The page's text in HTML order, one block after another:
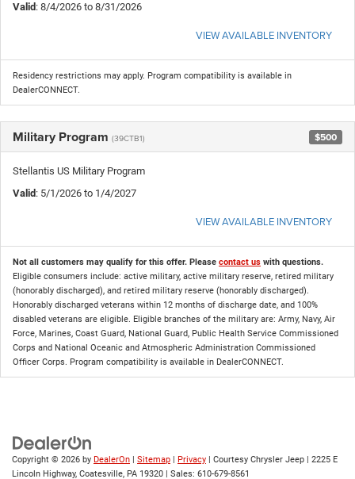
Valid : 8/4/2026 to 8/31/2026
VIEW AVAILABLE INVENTORY
Residency restrictions may apply. Program compatibility is available in
DealerCONNECT.
Military Program (39CTB1) $500
Stellantis US Military Program
Valid : 5/1/2026 to 1/4/2027
VIEW AVAILABLE INVENTORY
Not all customers may qualify for this offer. Please contact us with questions.
Eligible consumers include: active military, active military reserve, retired military
(honorably discharged), and retired military reserve (honorably discharged).
Honorably discharged veterans within 12 months of discharge date, and 100%
disabled veterans are eligible. Eligible branches of the military are: Army, Navy, Air
Force, Marines, Coast Guard, National Guard, Public Health Service Commissioned
Corps and National Oceanic and Atmospheric Administration Commissioned
Officer Corps. Program compatibility is available in DealerCONNECT.
Copyright © 2026 by DealerOn Sitemap Privacy | Courtesy Chrysler Jeep
2225 E
Lincoln Highway, Coatesville, PA 19320 | Sales: 610-679-8561